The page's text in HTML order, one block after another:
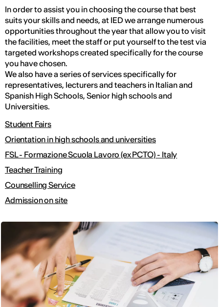
In order to assist you in choosing the course that best
suits your skills and needs, at IED we arrange numerous
opportunities throughout the year that allow you to visit
the facilities, meet the staff or put yourself to the test via
targeted workshops created specifically for the course
you have chosen.
We also have a series of services specifically for
representatives, lecturers and teachers in Italian and
Spanish High Schools, Senior high schools and
Universities.
Student Fairs
Orientation in high schools and universities
FSL - Formazione Scuola Lavoro (ex PCTO) - Italy
Teacher Training
Counselling Service
Admission on site